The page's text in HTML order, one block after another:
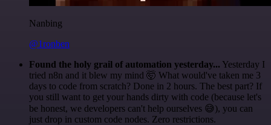
Nanbing
@1ronben
Found the holy grail of automation yesterday... Yesterday I
tried n8n and it blew my mind 🤯 What would've taken me 3
days to code from scratch? Done in 2 hours. The best part? If
you still want to get your hands dirty with code (because let's
be honest, we developers can't help ourselves 😅), you can
just drop in custom code nodes. Zero restrictions.